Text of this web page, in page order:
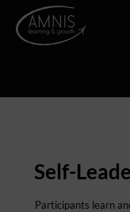
Self-
Participants learn